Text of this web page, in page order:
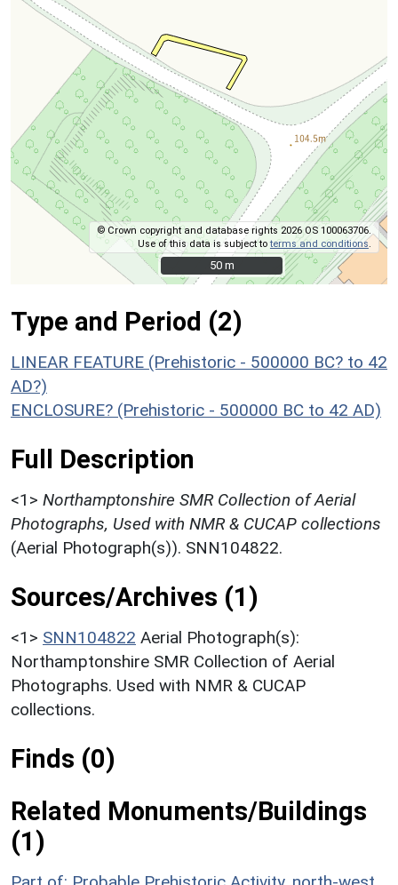
© Crown copyright and database rights 2026 OS 100063706.
Use of this data is subject toterms and conditions
50 m
50 m
Type and Period (2)
LINEAR FEATURE (Prehistoric - 500000 BC? to 42
AD?)
ENCLOSURE? (Prehistoric - 500000 BC to 42 AD)
Full Description
<1> Northamptonshire SMR Collection of Aerial
Photographs, Used with NMR & CUCAP collections
(Aerial Photograph(s)). SNN104822.
Sources/Archives (1)
<1> SNN104822 Aerial Photograph(s):
Northamptonshire SMR Collection of Aerial
Photographs. Used with NMR & CUCAP
collections.
Finds (0)
Related Monuments/Buildings
(1)